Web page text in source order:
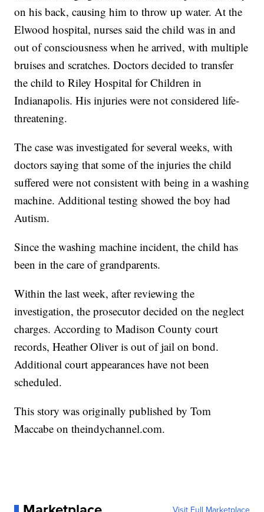
on his back, causing him to throw up water. At the
Elwood hospital, nurses said the child was in and
out of consciousness when he arrived, with multiple
bruises and scratches. Doctors decided to transfer
the child to Riley Hospital for Children in
Indianapolis. His injuries were not considered life-
threatening.
The case was investigated for several weeks, with
doctors saying that some of the injuries the child
suffered were not consistent with being in a washing
machine. Additional testing showed the boy had
Autism.
Since the washing machine incident, the child has
been in the care of grandparents.
Within the last week, after reviewing the
investigation, the prosecutor decided on the neglect
charges. According to Madison County court
records, Heather Oliver is out of jail on bond.
Additional court appearances have not been
scheduled.
This story was originally publishedby Tom
Maccabe on theindychannel.com.